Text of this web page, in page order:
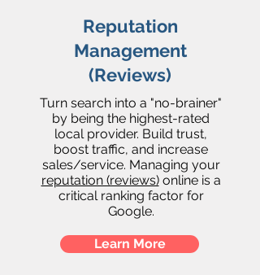
Reputation
Management
(Reviews)
Turn search into a "no-brainer"
by being the highest-rated
local provider. Build trust,
boost traffic, and increase
sales/service. Managing your
reputation (reviews)online is a
critical ranking factor for
Google.
Learn More